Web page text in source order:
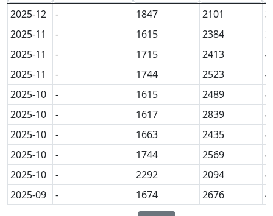
2025-12 - 1847 2101
2025-11
- 1615 2384
2025-11
- 1715 2413
2025-11
- 1744 2523
2025-10
- 1615 2489
2025-10
- 1617 2839
2025-10
- 1663 2435
2025-10
- 1744 2569
2025-10
- 2292 2094
2025-09
- 1674 2676